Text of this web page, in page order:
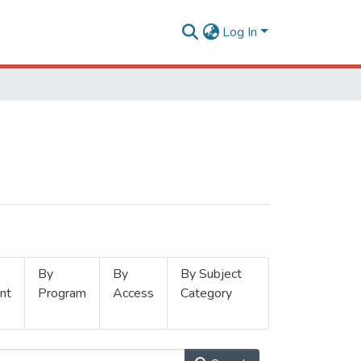
Log In
By
Program
By
Access
By Subject
Category